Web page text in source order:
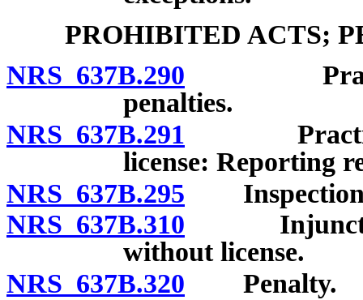
PROHIBITED ACTS;
NRS 637B.290 Practice
penalties.
NRS 637B.291 Practice
license: Reporting
NRS 637B.295 Inspection
NRS 637B.310 Injunctive
without license.
NRS 637B.320 Penalty.